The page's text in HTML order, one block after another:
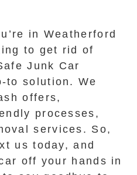
in Weatherford
to get rid of
Junk Car
to solution. We
offers,
processes,
services. So,
us today, and
off your hands in